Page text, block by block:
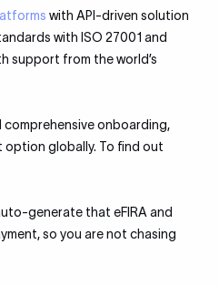
with API-driven solution
with ISO 27001 and
support from the world’s
onboarding,
option globally. To find out
generate that eFIRA and
so you are not chasing